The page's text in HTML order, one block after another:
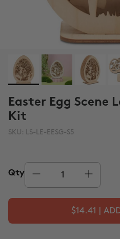
Easter Egg Scene
Kit
SKU: LS-LE-EESG-S5
Qty
$14.41 |